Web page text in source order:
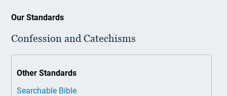
Our Standards
Confession and Catechisms
Other Standards
Searchable Bible